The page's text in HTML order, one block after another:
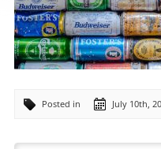
Posted in July 10th,